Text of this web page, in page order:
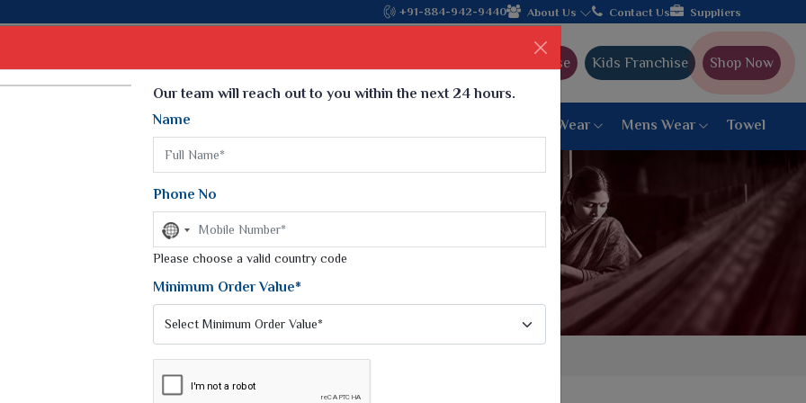
Come, join hands with the leading textile manufacturer from Gujarat, celebrating 32+ years of legacy and offering
+91-884-942-9440 About Us Contact Us Suppliers
Ajmera Franchise Kids Franchise Shop Now
Weightless Sarees
Printed Chiffon Saree
Georgette Sarees
Synthetic Printed Saree
Digital Printed Sarees
Print Loose Saree
Paithani Saree
6 War Saree
9 War Saree
10 War Saree
Peshwai Paithani Saree
Dyed Matching Saree
Designer Sarees
Blouse Women Bottom Wear Mens Wear Towel
Our team will reach out to you within the next 24 hours.
Name
Phone No
No
country
selected
Please choose a valid country code
Minimum Order Value*